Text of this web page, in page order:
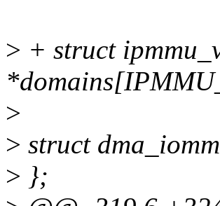
> + struct
>
> struct
> };